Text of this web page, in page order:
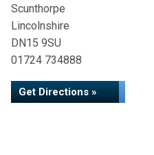
Scunthorpe
Lincolnshire
DN15 9SU
01724 734888
Get Directions »